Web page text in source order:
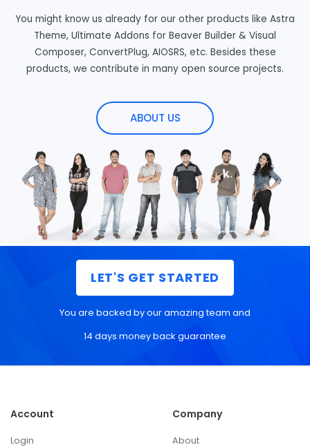
You might know us already for our other products like Astra
Theme, Ultimate Addons for Beaver Builder & Visual
Composer, ConvertPlug, AIOSRS, etc. Besides these
products, we contribute in many open source projects.
ABOUT US
LET'S GET STARTED
You are backed by our amazing team and
14 days money back guarantee
Account
Login
Company
About